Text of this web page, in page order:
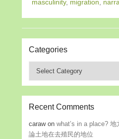
masculinity, migration
Categories
Recent Comments
carawonwhat’s in a place?
論土地在去殖民的地位